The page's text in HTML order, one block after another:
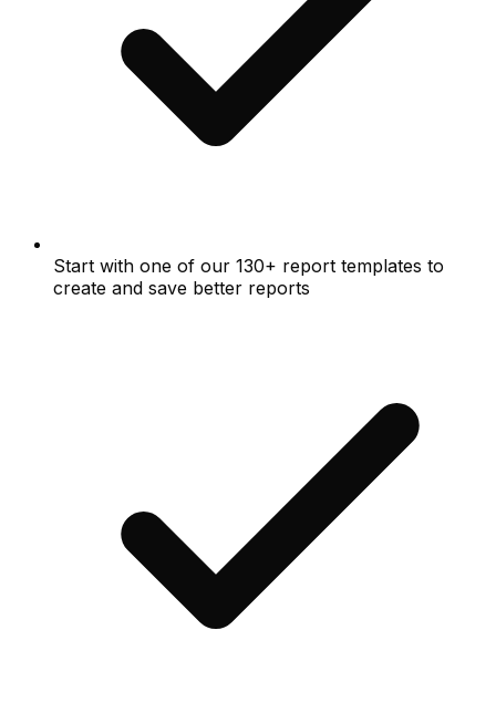
Start with one of our 130+ report templates to
create and save better reports